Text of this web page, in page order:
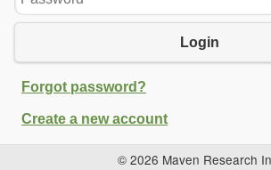
Login
Forgot password?
Create a new account
© 2026 Maven Research